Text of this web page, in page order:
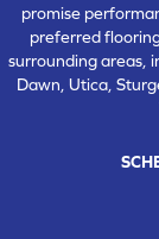
promise
preferred
surrounding areas,
Dawn, Utica,